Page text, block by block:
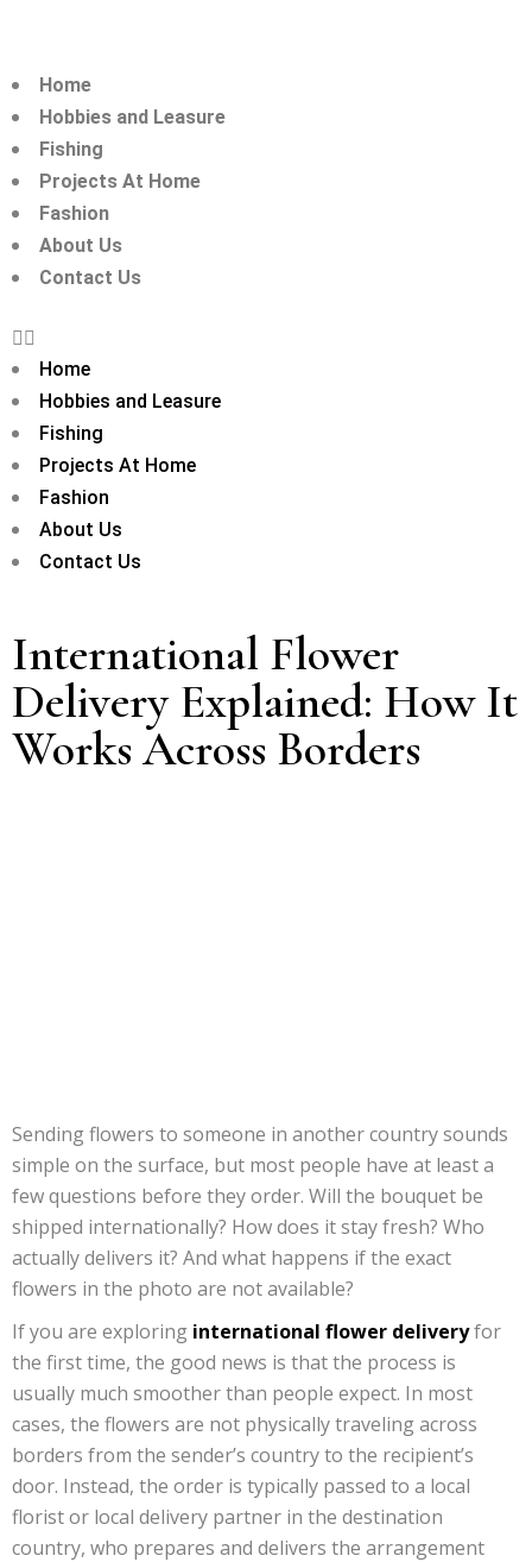
Home
Hobbies and Leasure
Fishing
Projects At Home
Fashion
About Us
Contact Us
Home
Hobbies and Leasure
Fishing
Projects At Home
Fashion
About Us
Contact Us
International Flower
Delivery Explained: How It
Works Across Borders
Sending flowers to someone in another country sounds
simple on the surface, but most people have at least a
few questions before they order. Will the bouquet be
shipped internationally? How does it stay fresh? Who
actually delivers it? And what happens if the exact
flowers in the photo are not available?
If you are exploring international flower deliveryfor
the first time, the good news is that the process is
usually much smoother than people expect. In most
cases, the flowers are not physically traveling across
borders from the sender’s country to the recipient’s
door. Instead, the order is typically passed to a local
florist or local delivery partner in the destination
country, who prepares and delivers the arrangement